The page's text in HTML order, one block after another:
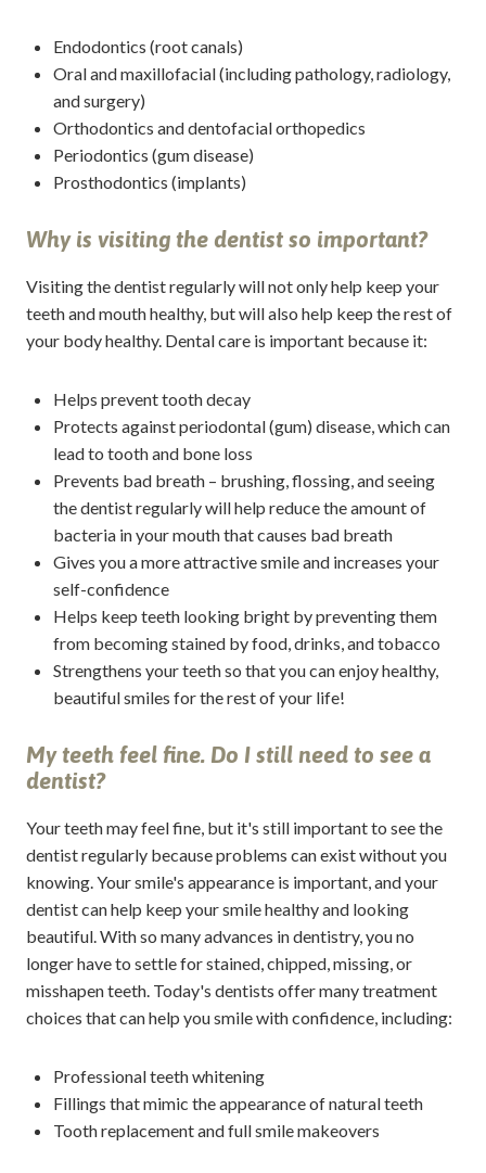
Endodontics (root canals)
Oral and maxillofacial (including pathology, radiology,
and surgery)
Orthodontics and dentofacial orthopedics
Periodontics (gum disease)
Prosthodontics (implants)
Why is visiting the dentist so important?
Visiting the dentist regularly will not only help keep your
teeth and mouth healthy, but will also help keep the rest of
your body healthy. Dental care is important because it:
Helps prevent tooth decay
Protects against periodontal (gum) disease, which can
lead to tooth and bone loss
Prevents bad breath – brushing, flossing, and seeing
the dentist regularly will help reduce the amount of
bacteria in your mouth that causes bad breath
Gives you a more attractive smile and increases your
self-confidence
Helps keep teeth looking bright by preventing them
from becoming stained by food, drinks, and tobacco
Strengthens your teeth so that you can enjoy healthy,
beautiful smiles for the rest of your life!
My teeth feel fine. Do I still need to see a
dentist?
Your teeth may feel fine, but it's still important to see the
dentist regularly because problems can exist without you
knowing. Your smile's appearance is important, and your
dentist can help keep your smile healthy and looking
beautiful. With so many advances in dentistry, you no
longer have to settle for stained, chipped, missing, or
misshapen teeth. Today's dentists offer many treatment
choices that can help you smile with confidence, including:
Professional teeth whitening
Fillings that mimic the appearance of natural teeth
Tooth replacement and full smile makeovers